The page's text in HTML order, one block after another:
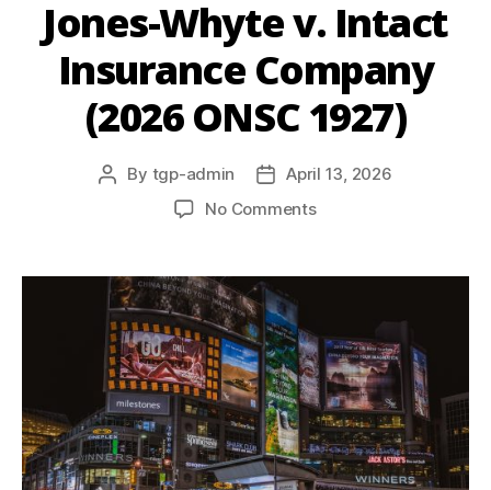
Jones-Whyte v. Intact
Insurance Company
(2026 ONSC 1927)
By tgp-admin
April 13, 2026
No Comments